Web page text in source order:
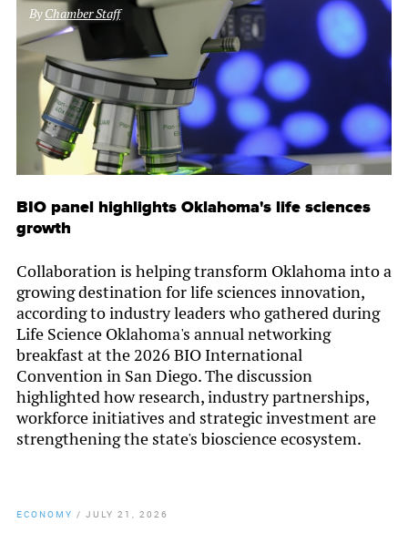
ByChamber Staff
BIO panel highlights Oklahoma's life sciences
growth
Collaboration is helping transform Oklahoma into a
growing destination for life sciences innovation,
according to industry leaders who gathered during
Life Science Oklahoma's annual networking
breakfast at the 2026 BIO International
Convention in San Diego. The discussion
highlighted how research, industry partnerships,
workforce initiatives and strategic investment are
strengthening the state's bioscience ecosystem.
ECONOMY / JULY 21, 2026